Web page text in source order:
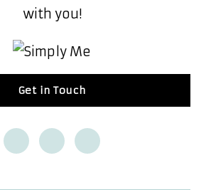
with you!
Get in Touch